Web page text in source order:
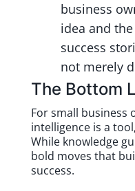
business
idea and
success
not merely
The Bottom
For small business
intelligence is a
While knowledge
bold moves that
success.